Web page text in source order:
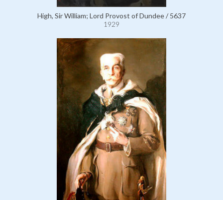
High, Sir William; Lord Provost of Dundee / 5637
1929